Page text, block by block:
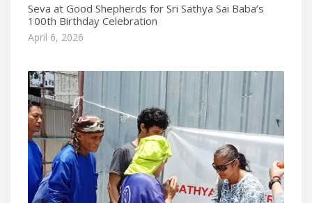
Seva at Good Shepherds for Sri Sathya Sai Baba’s
100th Birthday Celebration
April 6, 2026